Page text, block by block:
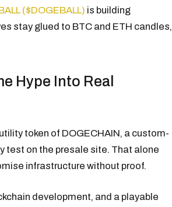
($DOGEBALL) is building
stay glued to BTC and ETH candles,
Hype Into Real
token of DOGECHAIN, a custom-
test on the presale site. That alone
infrastructure without proof.
development, and a playable